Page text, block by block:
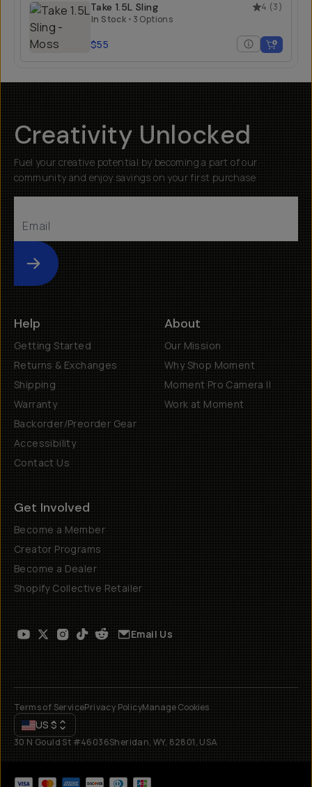
4 (3)
Take 1.5L Sling
In Stock • 3 Options
$55
Creativity Unlocked
Fuel your creative potential by becoming a part of our
community and enjoy savings on your first purchase
Submit
Help
Getting Started
Returns & Exchanges
Shipping
Warranty
Backorder/Preorder Gear
Accessibility
Contact Us
About
Our Mission
Why Shop Moment
Moment Pro Camera II
Work at Moment
Get Involved
Become a Member
Creator Programs
Become a Dealer
Shopify Collective Retailer
Email Us
Terms of ServicePrivacy PolicyManage Cookies
US $
30 N Gould St #46036Sheridan, WY, 82801, USA